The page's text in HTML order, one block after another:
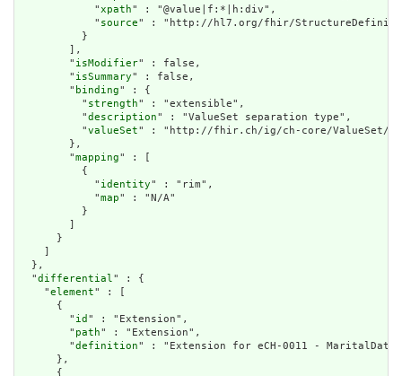
            "
xpath" : "@value|f:*|h:div",
            "
source" : "http://hl7.org/fhir/
          }
        ],
        "
isModifier" : false,
        "
isSummary" : false,
        "
binding" : {
          "
strength" : "extensible",
          "
description" : "ValueSet separation type",
          "
valueSet" : "http://fhir.ch/ig/ch-core/ValueSet/
        },
        "
mapping" : [
          {
            "
identity" : "rim",
            "
map" : "N/A"
          }
      }
  },
  "
differential" : {
    "
element" : [
      {
        "
id " : "Extension",
        "
path" : "Extension",
        "
definition" : "Extension for eCH-0011 -
      },
      {